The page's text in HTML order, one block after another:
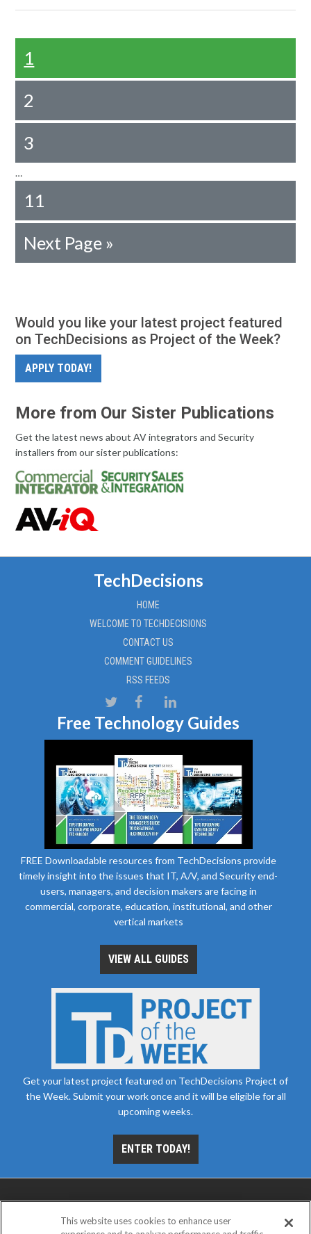
1
2
3
…
11
Next Page »
Would you like your latest project featured
on TechDecisions as Project of the Week?
APPLY TODAY!
More from Our Sister Publications
Get the latest news about AV integrators and Security
installers from our sister publications:
TechDecisions
HOME
WELCOME TO TECHDECISIONS
CONTACT US
COMMENT GUIDELINES
RSS FEEDS
Free Technology Guides
FREE Downloadable resources from TechDecisions provide
timely insight into the issues that IT, A/V, and Security end-
users, managers, and decision makers are facing in
commercial, corporate, education, institutional, and other
vertical markets
VIEW ALL GUIDES
Get your latest project featured on TechDecisions Project of
the Week. Submit your work once and it will be eligible for all
upcoming weeks.
ENTER TODAY!
This website uses cookies to enhance user